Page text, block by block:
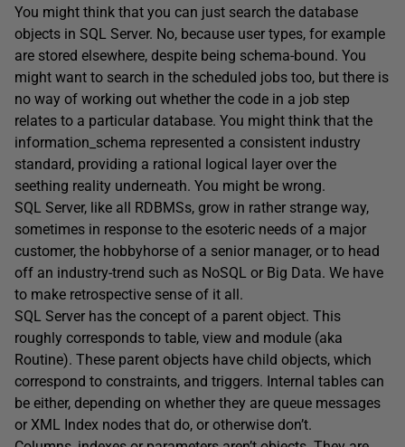
You might think that you can just search the database
objects in SQL Server. No, because user types, for example
are stored elsewhere, despite being schema-bound. You
might want to search in the scheduled jobs too, but there is
no way of working out whether the code in a job step
relates to a particular database. You might think that the
information_schema represented a consistent industry
standard, providing a rational logical layer over the
seething reality underneath. You might be wrong.
SQL Server, like all RDBMSs, grow in rather strange way,
sometimes in response to the esoteric needs of a major
customer, the hobbyhorse of a senior manager, or to head
off an industry-trend such as NoSQL or Big Data. We have
to make retrospective sense of it all.
SQL Server has the concept of a parent object. This
roughly corresponds to table, view and module (aka
Routine). These parent objects have child objects, which
correspond to constraints, and triggers. Internal tables can
be either, depending on whether they are queue messages
or XML Index nodes that do, or otherwise don’t.